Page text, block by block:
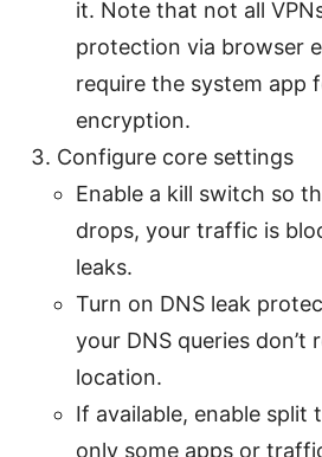
it. Note that not all
protection via browser
require the system app
encryption.
Configure core settings
Enable a kill switch so
drops, your traffic is
leaks.
Turn on DNS leak
your DNS queries don’t
location.
If available, enable split
only some apps or